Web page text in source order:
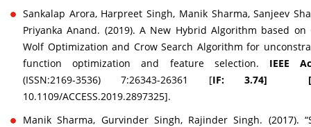
Sankalap Arora, Harpreet Singh, Manik Sharma, Sanjeev
Priyanka Anand. (2019). A New Hybrid Algorithm based on
Wolf Optimization and Crow Search Algorithm for
function optimization and feature selection. IEEE
(ISSN:2169-3536) 7:26343-26361 [IF: 3.74]
10.1109/ACCESS.2019.2897325].
Manik Sharma, Gurvinder Singh, Rajinder Singh. (2017).